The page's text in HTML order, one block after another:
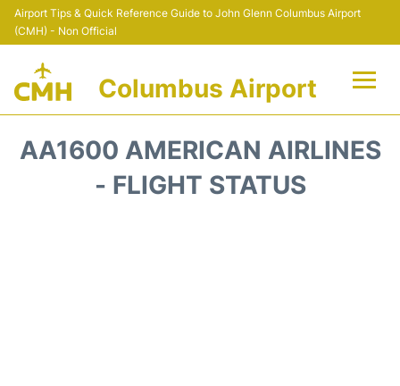
Airport Tips & Quick Reference Guide to John Glenn Columbus Airport
(CMH) - Non Official
Columbus Airport
AA1600 AMERICAN AIRLINES
- FLIGHT STATUS